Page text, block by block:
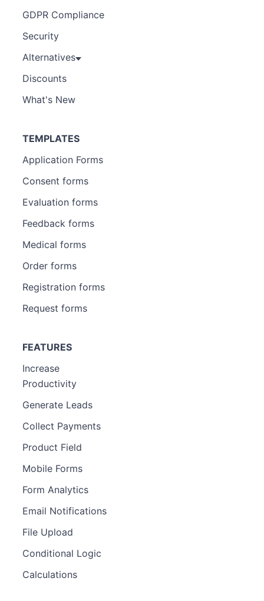
GDPR Compliance
Security
Alternatives
Discounts
What's New
TEMPLATES
Application Forms
Consent forms
Evaluation forms
Feedback forms
Medical forms
Order forms
Registration forms
Request forms
FEATURES
Increase
Productivity
Generate Leads
Collect Payments
Product Field
Mobile Forms
Form Analytics
Email Notifications
File Upload
Conditional Logic
Calculations